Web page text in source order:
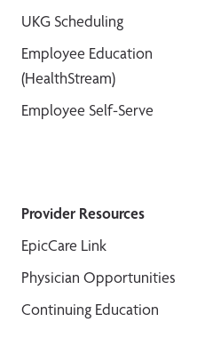
UKG Scheduling
Employee Education
(HealthStream)
Employee Self-Serve
Provider Resources
EpicCare Link
Physician Opportunities
Continuing Education